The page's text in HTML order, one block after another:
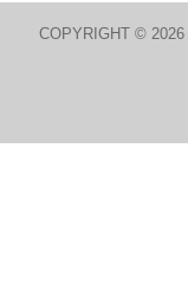
COPYRIGHT © 2026